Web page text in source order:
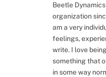
Beetle
organization
am a very
feelings,
write. I love
something that
in some way